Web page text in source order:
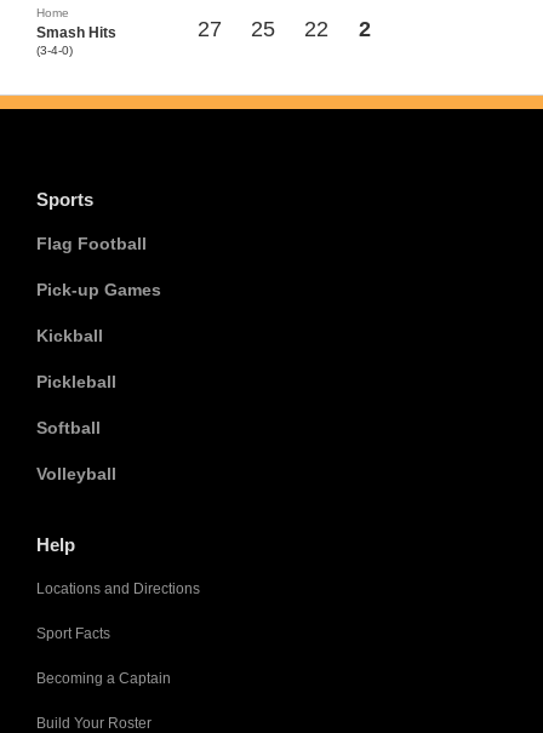
Home
Smash Hits
(3-4-0)
27 25 22 2
Sports
Flag Football
Pick-up Games
Kickball
Pickleball
Softball
Volleyball
Help
Locations and Directions
Sport Facts
Becoming a Captain
Build Your Roster